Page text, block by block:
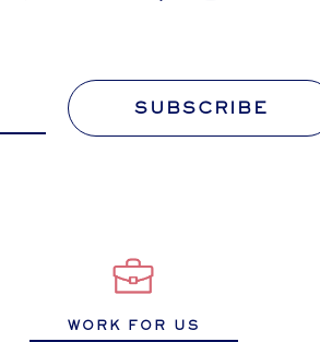
SUBSCRIBE
WORK FOR US